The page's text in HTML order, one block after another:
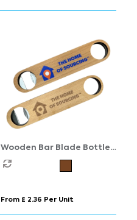
Wooden Bar Blade Bottle
Opener
From £ 2.36 Per Unit